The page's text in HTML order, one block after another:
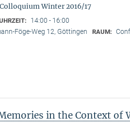
Winter 2016/17
14:00 - 16:00
Föge-Weg 12, Göttingen RAUM:
in the Context of